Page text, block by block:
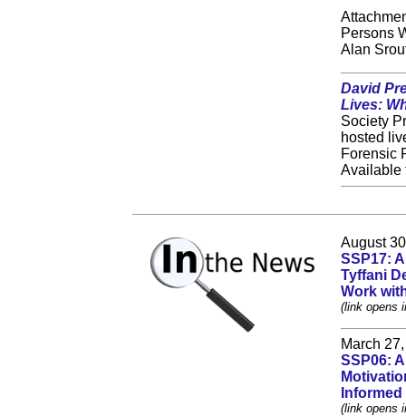
Persons
Alan
David
Lives:
Society
hosted
Forensic
Available
August
SSP17:
Tyffani
Work
(link opens
March
SSP06:
Informed
(link opens